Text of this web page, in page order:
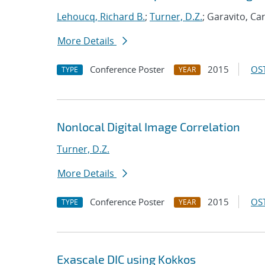
Lehoucq, Richard B.; Turner, D.Z.; Garavito,
More Details
TYPE Conference Poster YEAR 2015
Nonlocal Digital Image Correlation
Turner, D.Z.
More Details
TYPE Conference Poster YEAR 2015
Exascale DIC using Kokkos